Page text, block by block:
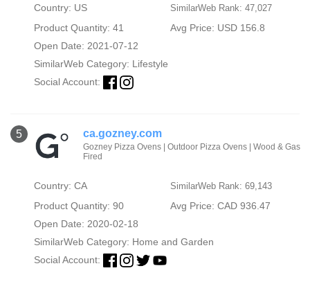
Country: US SimilarWeb Rank: 47,027
Product Quantity: 41
Avg Price: USD 156.8
Open Date: 2021-07-12
SimilarWeb Category: Lifestyle
Social Account:
5 ca.gozney.com
Gozney Pizza Ovens | Outdoor Pizza Ovens | Wood & Gas
Fired
Country: CA SimilarWeb Rank: 69,143
Product Quantity: 90
Avg Price: CAD 936.47
Open Date: 2020-02-18
SimilarWeb Category: Home and Garden
Social Account: